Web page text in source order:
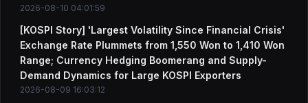
2026-08-10 04:01:59
[KOSPI Story] 'Largest Volatility Since Financial Crisis'
Exchange Rate Plummets from 1,550 Won to 1,410 Won
Range; Currency Hedging Boomerang and Supply-
Demand Dynamics for Large KOSPI Exporters
2026-08-09 16:03:12